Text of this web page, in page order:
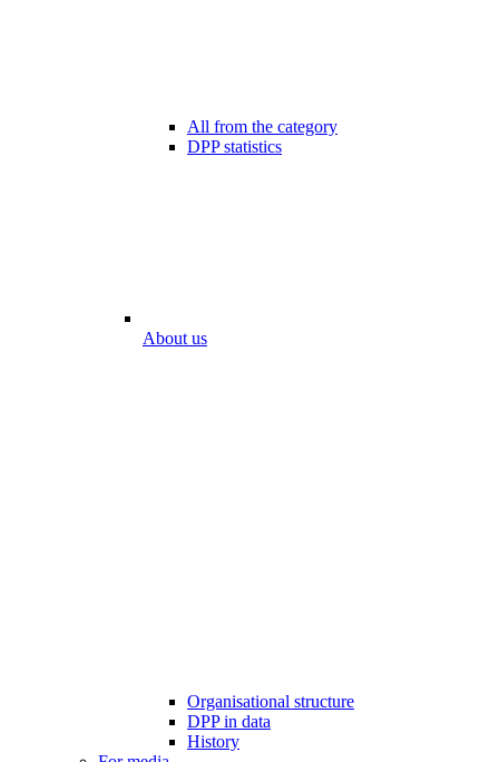
All from the category
DPP statistics
About us
Organisational structure
DPP in data
History